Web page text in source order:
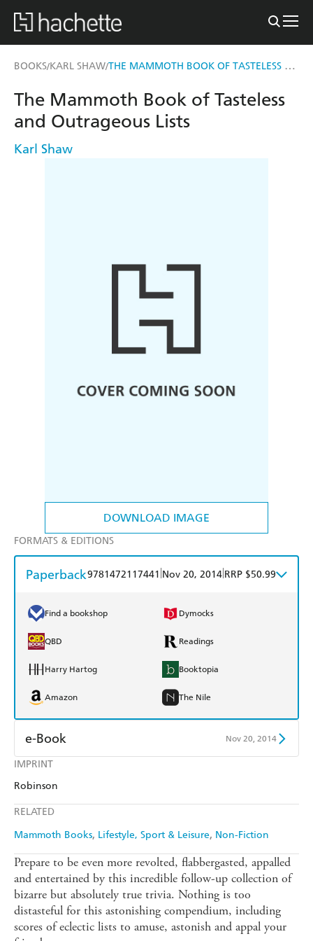
BOOKS/KARL SHAW/ THE MAMMOTH BOOK OF TASTELESS AND OUTRAGEOUS LISTS
DOWNLOAD IMAGE
IMPRINT
Robinson
RELATED
Mammoth Books Lifestyle, Sport & Leisure Non-Fiction
The Mammoth Book of Tasteless
and Outrageous Lists
Karl Shaw
FORMATS & EDITIONS
Paperback9781472117441 Nov 20, 2014 RRP $50.99
Find a bookshop Dymocks
QBD Readings
Harry Hartog Booktopia
Amazon The Nile
e-Book Nov 20, 2014
Amazon Kindle
Prepare to be even more revolted, flabbergasted, appalled
and entertained by this incredible follow-up collection of
bizarre but absolutely true trivia. Nothing is too
distasteful for this astonishing compendium, including
scores of eclectic lists to amuse, astonish and appal your